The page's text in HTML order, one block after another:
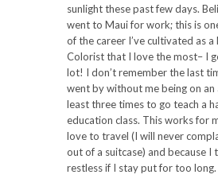
sunlight these past few days.
went to Maui for work; this is
of the career I’ve cultivated as
Colorist that I love the most– I
lot! I don’t remember the last
went by without me being on an
least three times to go teach a
education class. This works for
love to travel (I will never
out of a suitcase) and because I
restless if I stay put for too long.